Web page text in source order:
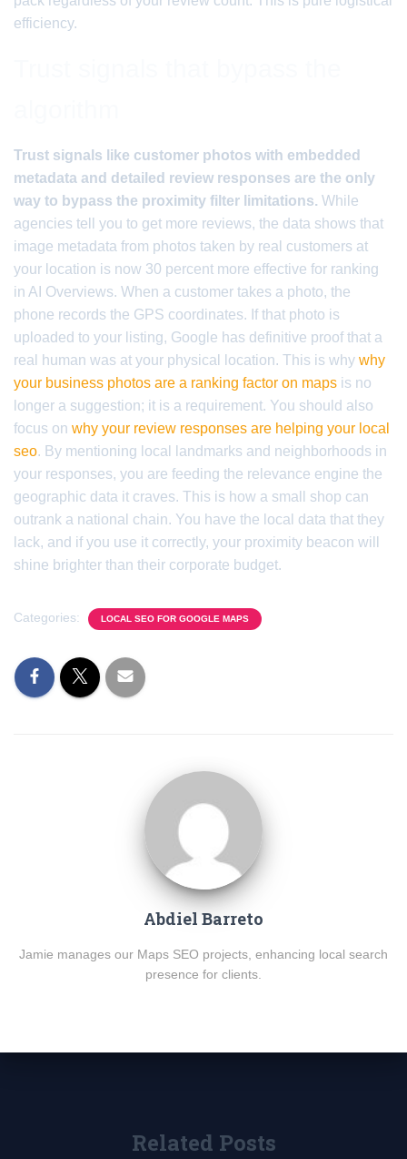
efficiency.
Trust signals like customer photos with embedded
metadata and detailed review responses are the only
way to bypass the proximity filter limitations. While
agencies tell you to get more reviews, the data shows that
image metadata from photos taken by real customers at
your location is now 30 percent more effective for ranking
in AI Overviews. When a customer takes a photo, the
phone records the GPS coordinates. If that photo is
uploaded to your listing, Google has definitive proof that a
real human was at your physical location. This is why why
your business photos are a ranking factor on maps is no
longer a suggestion; it is a requirement. You should also
focus on why your review responses are helping your local
seo. By mentioning local landmarks and neighborhoods in
your responses, you are feeding the relevance engine the
geographic data it craves. This is how a small shop can
outrank a national chain. You have the local data that they
lack, and if you use it correctly, your proximity beacon will
shine brighter than their corporate budget.
Categories: LOCAL SEO FOR GOOGLE MAPS
Abdiel Barreto
Jamie manages our Maps SEO projects, enhancing local search
presence for clients.
Related Posts